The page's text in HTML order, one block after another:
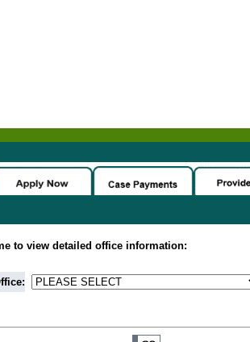
to view detailed office information: